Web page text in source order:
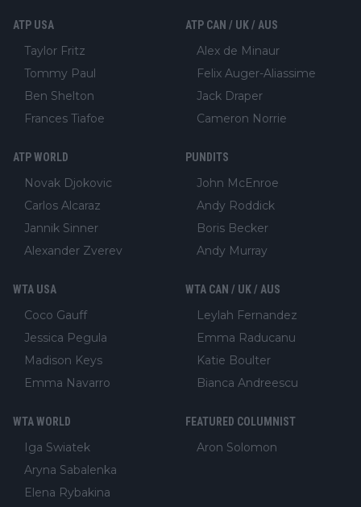
ATP USA
Taylor Fritz
Tommy Paul
Ben Shelton
Frances Tiafoe
ATP CAN / UK / AUS
Alex de Minaur
Felix Auger-Aliassime
Jack Draper
Cameron Norrie
ATP WORLD
Novak Djokovic
Carlos Alcaraz
Jannik Sinner
Alexander Zverev
PUNDITS
John McEnroe
Andy Roddick
Boris Becker
Andy Murray
WTA USA
Coco Gauff
Jessica Pegula
Madison Keys
Emma Navarro
WTA CAN / UK / AUS
Leylah Fernandez
Emma Raducanu
Katie Boulter
Bianca Andreescu
WTA WORLD
Iga Swiatek
Aryna Sabalenka
Elena Rybakina
FEATURED COLUMNIST
Aron Solomon